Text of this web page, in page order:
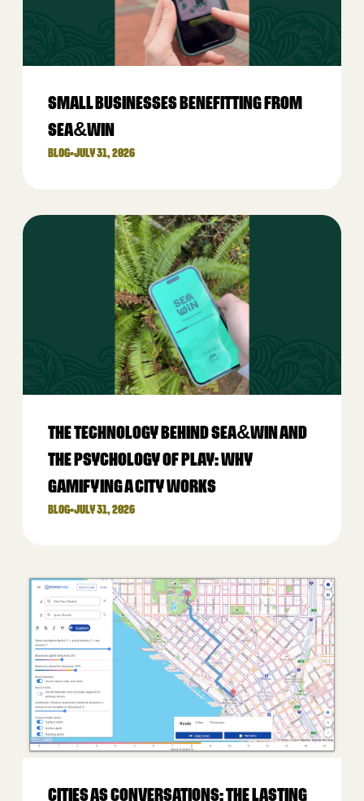
SMALL BUSINESSES BENEFITTING FROM
SEA&WIN
BLOG•JULY 31, 2026
THE TECHNOLOGY BEHIND SEA&WIN AND
THE PSYCHOLOGY OF PLAY: WHY
GAMIFYING A CITY WORKS
BLOG•JULY 31, 2026
CITIES AS CONVERSATIONS: THE LASTING